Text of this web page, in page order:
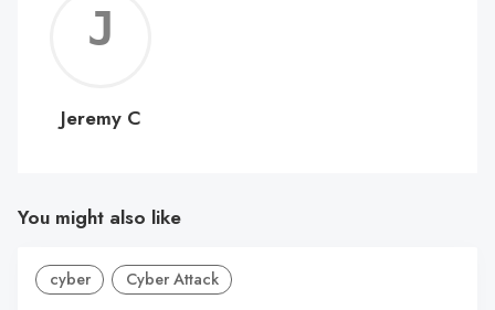
C
Jeremy C
You might also like
cyber Cyber Attack